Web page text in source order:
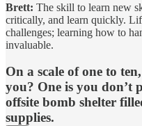
Brett: The skill to learn new
critically, and learn quickly.
challenges; learning how to
invaluable.
On a scale of one to
you? One is you don’t
offsite bomb shelter
supplies.